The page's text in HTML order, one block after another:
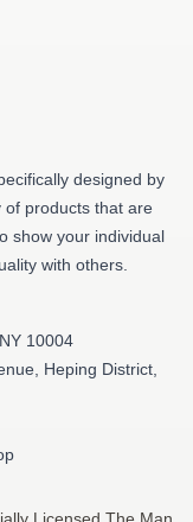
designed by
of products that are
show your individual
with others.
10004
Heping District,